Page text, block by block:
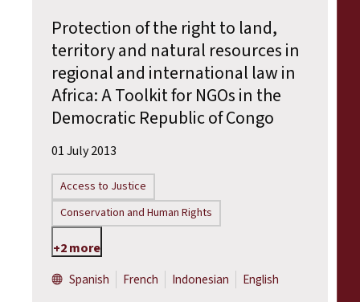
Protection of the right to land,
territory and natural resources in
regional and international law in
Africa: A Toolkit for NGOs in the
Democratic Republic of Congo
01 July 2013
Access to Justice
Conservation and Human Rights
+2 more
Spanish
French Indonesian English